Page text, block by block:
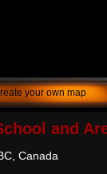
your own map
and
Canada